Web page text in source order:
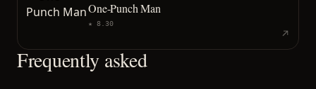
One-Punch Man
★ 8.30
Frequently asked